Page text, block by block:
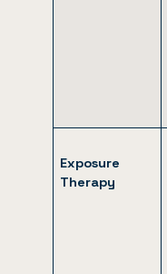
Exposure
Therapy